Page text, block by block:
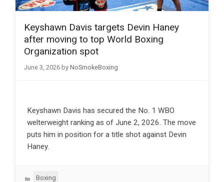
Keyshawn Davis targets Devin Haney
after moving to top World Boxing
Organization spot
June 3, 2026 by NoSmokeBoxing
Keyshawn Davis has secured the No. 1 WBO
welterweight ranking as of June 2, 2026. The move
puts him in position for a title shot against Devin
Haney.
Categories
Boxing